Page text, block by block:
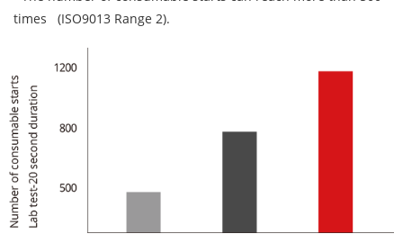
times (ISO9013 Range 2).